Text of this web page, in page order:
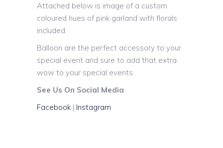
Attached below is image of a custom
coloured hues of pink garland with florals
included.
Balloon are the perfect accessory to your
special event and sure to add that extra
wow to your special events.
See Us On Social Media
Facebook | Instagram